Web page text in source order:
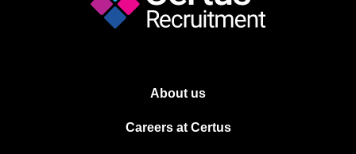
About us
Careers at Certus